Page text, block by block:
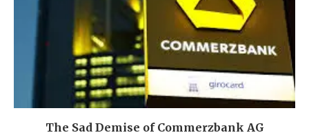
The Sad Demise of Commerzbank AG